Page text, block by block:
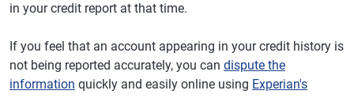
in your credit report at that time.
If you feel that an account appearing in your credit history is
not being reported accurately, you can dispute the
information quickly and easily online using Experian's